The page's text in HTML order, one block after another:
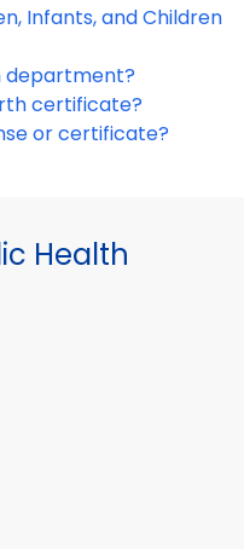
Infants, and Children
department?
certificate?
or certificate?
Health